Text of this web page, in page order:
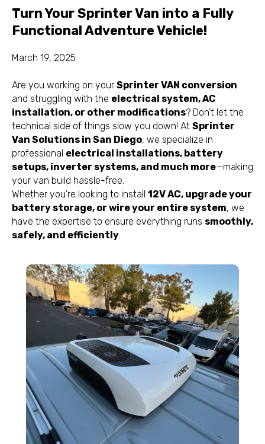
Turn Your Sprinter Van into a Fully
Functional Adventure Vehicle!
March 19, 2025
Are you working on your Sprinter VAN conversion
and struggling with the electrical system, AC
installation, or other modifications? Don’t let the
technical side of things slow you down! At Sprinter
Van Solutions in San Diego, we specialize in
professional electrical installations, battery
setups, inverter systems, and much more—making
your van build hassle-free.
Whether you’re looking to install 12V AC, upgrade your
battery storage, or wire your entire system, we
have the expertise to ensure everything runs smoothly,
safely, and efficiently.